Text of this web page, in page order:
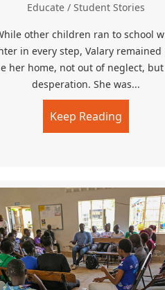
Educate / Student Stories
other children ran to school
in every step, Valary remained
her home, not out of neglect,
desperation. She was...
Keep Reading